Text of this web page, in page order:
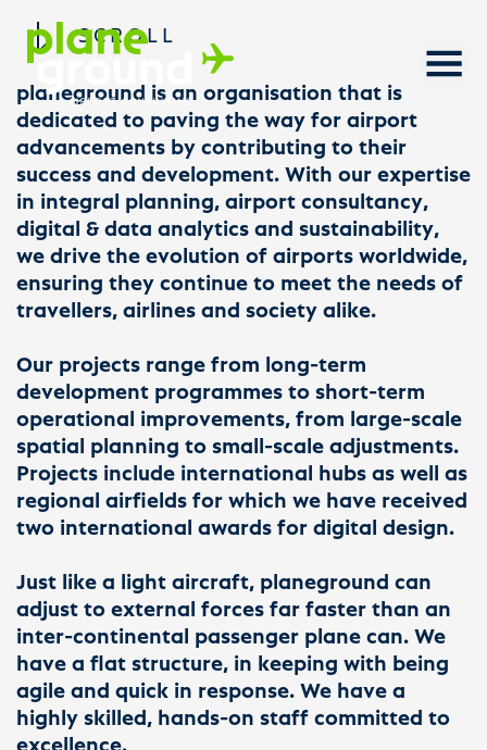
SCROLL
planeground is an organisation that is
dedicated to paving the way for airport
advancements by contributing to their
success and development. With our expertise
in integral planning, airport consultancy,
digital & data analytics and sustainability,
we drive the evolution of airports worldwide,
ensuring they continue to meet the needs of
travellers, airlines and society alike.
Our projects range from long-term
development programmes to short-term
operational improvements, from large-scale
spatial planning to small-scale adjustments.
Projects include international hubs as well as
regional airfields for which we have received
two international awards for digital design.
Just like a light aircraft, planeground can
adjust to external forces far faster than an
inter-continental passenger plane can. We
have a flat structure, in keeping with being
agile and quick in response. We have a
highly skilled, hands-on staff committed to
excellence.